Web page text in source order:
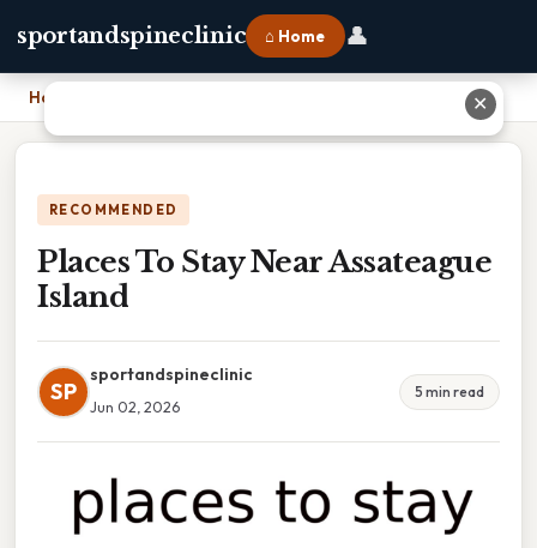
sportandspineclinic ⌂ Home 👤
Home
RECOMMENDED
Places To Stay Near Assateague
Island
SP
sportandspineclinic
Jun 02, 2026
5 min read
✕